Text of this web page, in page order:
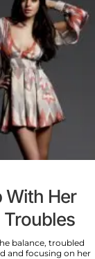
With Her
Troubles
balance, troubled
and focusing on her